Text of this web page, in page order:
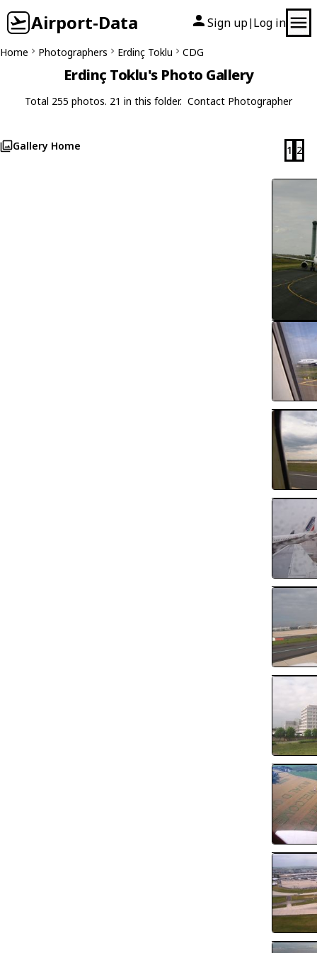
Airport-Data Sign up| Log in
Home Photographers Erdinç Toklu CDG
Erdinç Toklu's Photo Gallery
Total 255 photos. 21 in this folder. Contact Photographer
Gallery Home 1 2